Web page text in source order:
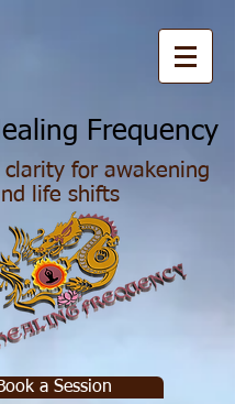
Frequency
clarity for awakening
life shifts
a Session